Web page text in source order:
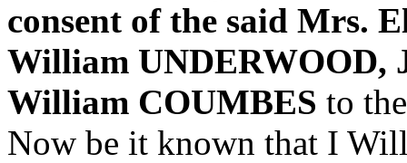
consent of the said Mrs.
William UNDERWOOD,
William COUMBES to
Now be it known that I